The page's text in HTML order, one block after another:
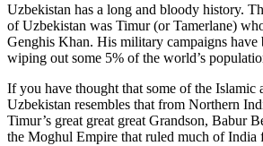
Uzbekistan has a long and bloody history.
of Uzbekistan was Timur (or Tamerlane)
Genghis Khan. His military campaigns have
wiping out some 5% of the world’s
If you have thought that some of the Islamic
Uzbekistan resembles that from Northern
Timur’s great great great Grandson, Babur
the Moghul Empire that ruled much of India